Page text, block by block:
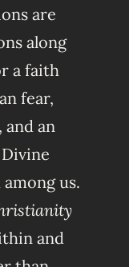
are
along
a faith
fear,
an
us.
and